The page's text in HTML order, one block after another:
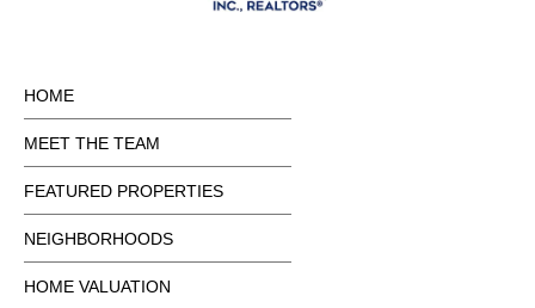
HOME
MEET THE TEAM
FEATURED PROPERTIES
NEIGHBORHOODS
HOME VALUATION